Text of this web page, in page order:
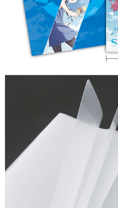
NT$65/order | Free shipping on
宅配-木棉花樂園專用
NT$100/order | Free shipping on
宅配-離島(澎湖/金門/馬祖)-木棉花
✈️ Overseas Delivery